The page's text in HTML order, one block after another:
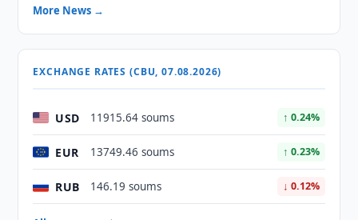
More News →
EXCHANGE RATES (CBU, 07.08.2026)
USD 11915.64 soums ↑ 0.24%
EUR 13749.46 soums ↑ 0.23%
RUB 146.19 soums ↓ 0.12%